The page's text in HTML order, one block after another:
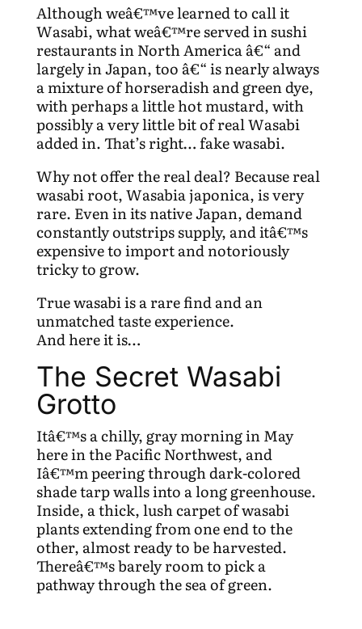
Although weâ€™ve learned to call it
Wasabi, what weâ€™re served in sushi
restaurants in North America â€“ and
largely in Japan, too â€“ is nearly always
a mixture of horseradish and green dye,
with perhaps a little hot mustard, with
possibly a very little bit of real Wasabi
added in. That’s right… fake wasabi.
Why not offer the real deal? Because real
wasabi root, Wasabia japonica, is very
rare. Even in its native Japan, demand
constantly outstrips supply, and itâ€™s
expensive to import and notoriously
tricky to grow.
True wasabi is a rare find and an
unmatched taste experience.
And here it is…
The Secret Wasabi
Grotto
Itâ€™s a chilly, gray morning in May
here in the Pacific Northwest, and
Iâ€™m peering through dark-colored
shade tarp walls into a long greenhouse.
Inside, a thick, lush carpet of wasabi
plants extending from one end to the
other, almost ready to be harvested.
Thereâ€™s barely room to pick a
pathway through the sea of green.